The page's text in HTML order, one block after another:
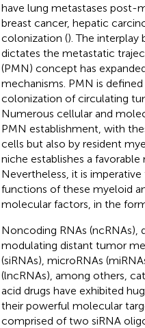
have lung metastases post-
breast cancer, hepatic
colonization (). The
dictates the metastatic
(PMN) concept has
mechanisms. PMN is
colonization of circulating
Numerous cellular and
PMN establishment, with
cells but also by resident
niche establishes a
Nevertheless, it is
functions of these myeloid
molecular factors, in the
Noncoding RNAs
modulating distant tumor
(siRNAs), microRNAs
(lncRNAs), among others,
acid drugs have exhibited
their powerful molecular
comprised of two siRNA